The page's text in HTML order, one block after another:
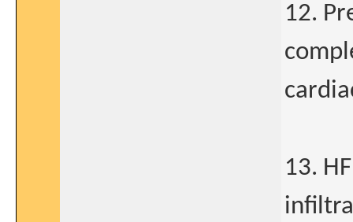
12.
13.